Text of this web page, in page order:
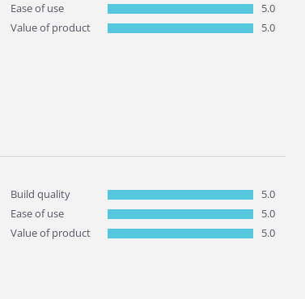
Ease of use
5.0
Value of product
5.0
Build quality
5.0
Ease of use
5.0
Value of product
5.0